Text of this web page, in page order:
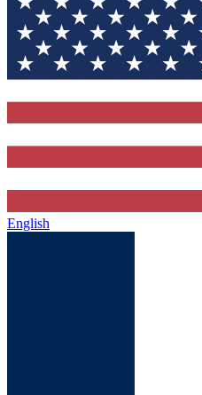
English